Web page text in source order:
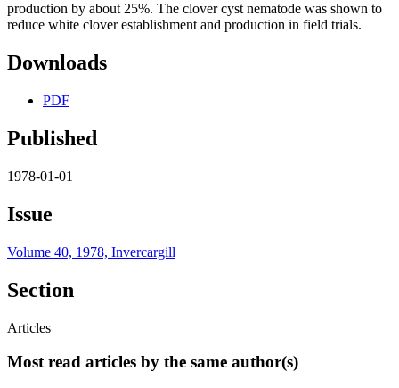
production by about 25%. The clover cyst nematode was shown to
reduce white clover establishment and production in field trials.
Downloads
PDF
Published
1978-01-01
Issue
Volume 40, 1978, Invercargill
Section
Articles
Most read articles by the same author(s)